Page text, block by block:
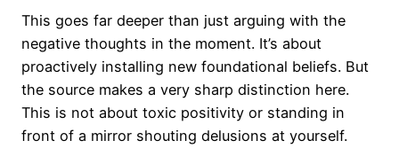
This goes far deeper than just arguing with the
negative thoughts in the moment. It’s about
proactively installing new foundational beliefs. But
the source makes a very sharp distinction here.
This is not about toxic positivity or standing in
front of a mirror shouting delusions at yourself.